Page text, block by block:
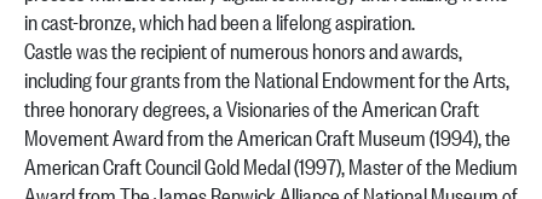
in cast-bronze, which had been a lifelong aspiration.
Castle was the recipient of numerous honors and awards,
including four grants from the National Endowment for the Arts,
three honorary degrees, a Visionaries of the American Craft
Movement Award from the American Craft Museum (1994), the
American Craft Council Gold Medal (1997), Master of the Medium